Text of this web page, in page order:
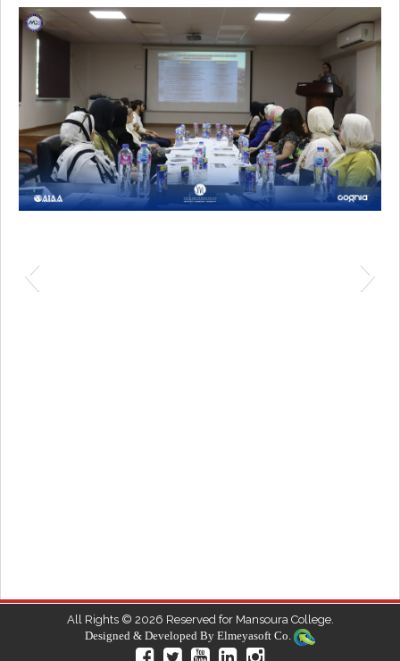
All Rights © 2026 Reserved for Mansoura College.
Designed & Developed By Elmeyasoft Co.